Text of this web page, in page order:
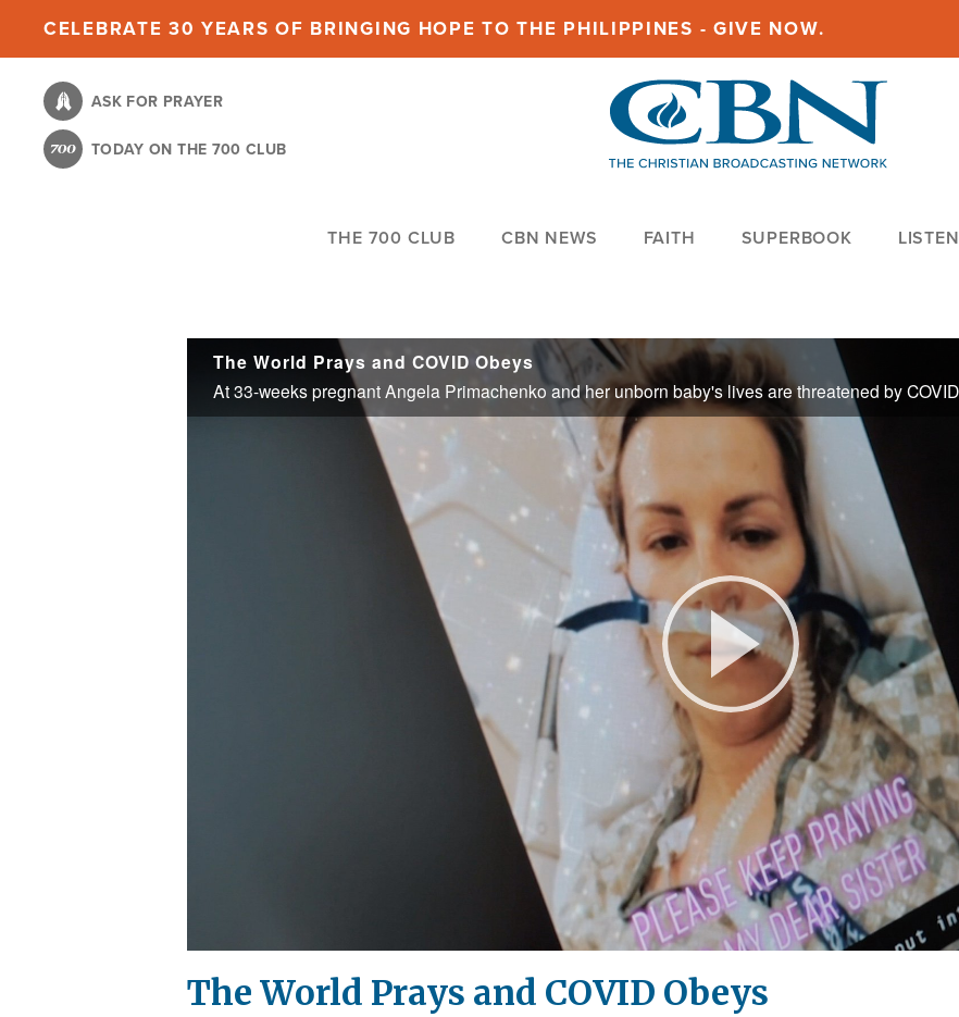
content
CELEBRATE 30 YEARS OF BRINGING HOPE TO THE PHILIPPINES - GIVE NOW.
ASK FOR PRAYER
TODAY ON THE 700 CLUB
THE 700 CLUB CBN NEWS FAITH SUPERBOOK LISTEN
The World Prays and COVID Obeys
Play
Video
The World Prays and COVID Obeys